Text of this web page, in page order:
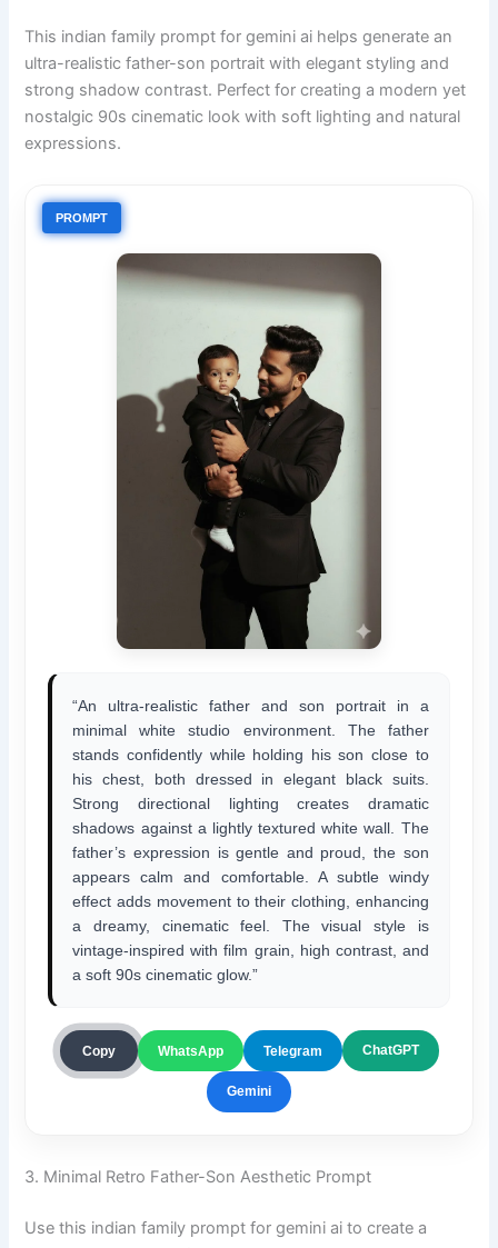
This indian family prompt for gemini ai helps generate an
ultra-realistic father-son portrait with elegant styling and
strong shadow contrast. Perfect for creating a modern yet
nostalgic 90s cinematic look with soft lighting and natural
expressions.
PROMPT
“An ultra-realistic father and son portrait in a
minimal white studio environment. The father
stands confidently while holding his son close to
his chest, both dressed in elegant black suits.
Strong directional lighting creates dramatic
shadows against a lightly textured white wall. The
father’s expression is gentle and proud, the son
appears calm and comfortable. A subtle windy
effect adds movement to their clothing, enhancing
a dreamy, cinematic feel. The visual style is
vintage-inspired with film grain, high contrast, and
a soft 90s cinematic glow.”
Copy WhatsApp Telegram ChatGPT
Gemini
3. Minimal Retro Father-Son Aesthetic Prompt
Use this indian family prompt for gemini ai to create a